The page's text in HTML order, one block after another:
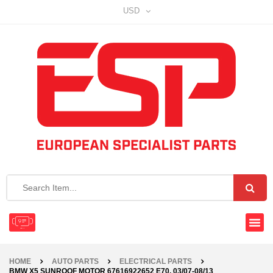
USD
HOME AUTO PARTS
ELECTRICAL PARTS
BMW X5 SUNROOF MOTOR 67616922652 E70, 03/07-08/13